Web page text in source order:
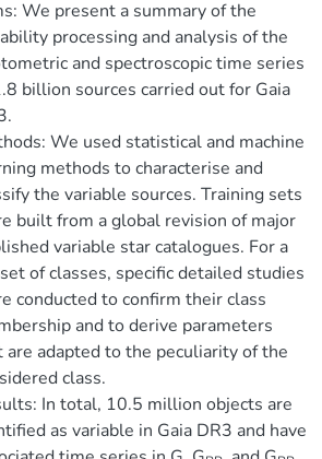
We present a summary of the
processing and analysis of the
and spectroscopic time series
billion sources carried out for Gaia
We used statistical and machine
methods to characterise and
the variable sources. Training sets
built from a global revision of major
variable star catalogues. For a
of classes, specific detailed studies
conducted to confirm their class
and to derive parameters
are adapted to the peculiarity of the
class.
In total, 10.5 million objects are
as variable in Gaia DR3 and have